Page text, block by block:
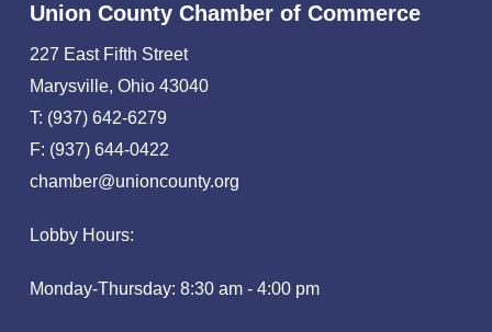
Union County Chamber of Commerce
227 East Fifth Street
Marysville, Ohio 43040
T: (937) 642-6279
F: (937) 644-0422
chamber@unioncounty.org
Lobby Hours:
Monday-Thursday: 8:30 am - 4:00 pm